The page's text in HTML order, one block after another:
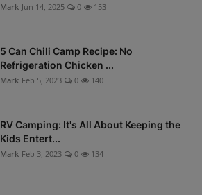
Mark Jun 14, 2025 0 153
5 Can Chili Camp Recipe: No
Refrigeration Chicken ...
Mark Feb 5, 2023 0 140
RV Camping: It's All About Keeping the
Kids Entert...
Mark Feb 3, 2023 0 134